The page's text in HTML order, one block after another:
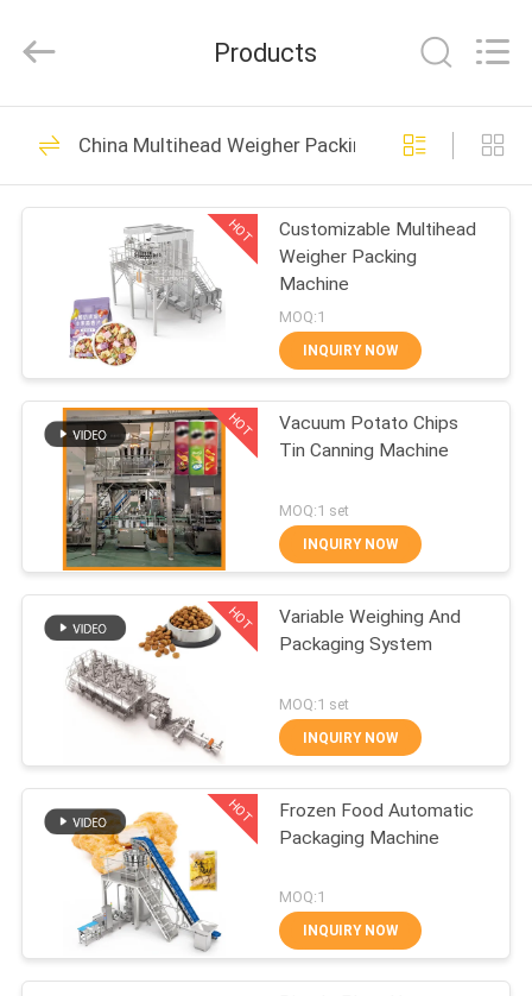
HOME
PRODUCTS
FACTORY
TOUR
QUALITY
CONTROL
CONTACT
CASES
REQUEST
A QUOTE
Reserved.
Multihead Weigher
24
Multihead Weigher
Packing Machine
212
Linear Weigher
Packing Machine
Snack Food
Products
China Multihead Weigher Packing Machine
HOT
Customizable Multihead
Weigher Packing
Machine
MOQ:1
INQUIRY NOW
HOT
Vacuum Potato Chips
Tin Canning Machine
MOQ:1 set
INQUIRY NOW
HOT
Variable Weighing And
Packaging System
MOQ:1 set
INQUIRY NOW
HOT
Frozen Food Automatic
Packaging Machine
MOQ:1
INQUIRY NOW